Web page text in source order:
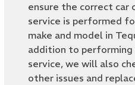
ensure the correct car
service is performed
make and model in
addition to performing
service, we will also
other issues and